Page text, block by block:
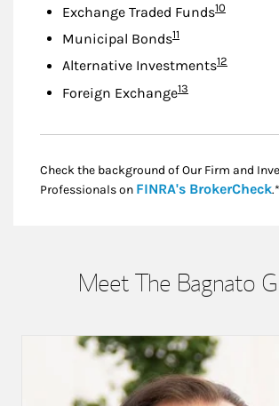
Exchange Traded FundsFootnote
10
Municipal BondsFootnote
11
Alternative InvestmentsFootnote
12
Foreign ExchangeFootnote
13
Check the background of Our Firm and
Professionals on FINRA's BrokerCheck.*
Meet The Bagnato